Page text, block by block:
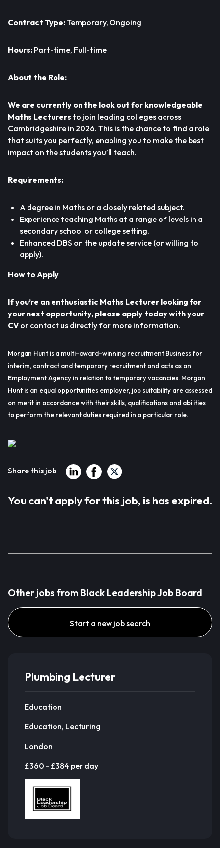
Contract Type:Temporary, Ongoing
Hours: Part-time, Full-time
About the Role:
We are currently on the look out for knowledgeable
Maths Lecturers to join leading colleges across
Cambridgeshire in 2026. This is the chance to find a role
that suits you perfectly, enabling you to make the best
impact on the students you’ll teach.
Requirements:
A degree in Maths or a closely related subject.
Experience teaching Maths at a range of levels in a
secondary school or college setting.
Enhanced DBS on the update service (or willing to
apply).
How to Apply
If you’re an enthusiastic Maths Lecturer looking for
your next opportunity, please apply today with your
CV or contact us directly for more information.
Morgan Hunt is a multi-award-winning recruitment Business for
interim, contract and temporary recruitment and acts as an
Employment Agency in relation to temporary vacancies. Morgan
Hunt is an equal opportunities employer, job suitability are assessed
on merit in accordance with their skills, qualifications and abilities
to perform the relevant duties required in a particular role.
Share this job
You can't apply for this job, is has expired.
Other jobs from Black Leadership Job Board
Start a new job search
Plumbing Lecturer
Education
Education, Lecturing
London
£360 - £384 per day